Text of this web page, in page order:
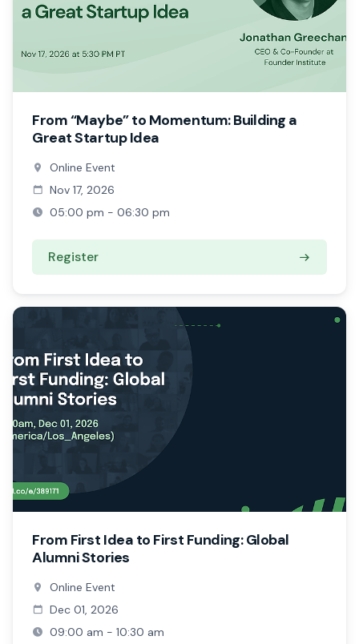
From “Maybe” to Momentum: Building a
Great Startup Idea
Online Event
Nov 17, 2026
05:00 pm - 06:30 pm
Register
From First Idea to First Funding: Global
Alumni Stories
Online Event
Dec 01, 2026
09:00 am - 10:30 am